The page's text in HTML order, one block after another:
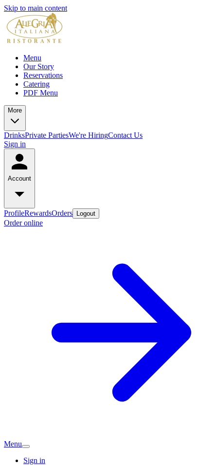
Skip to main content
Menu
Our Story
Reservations
Catering
PDF Menu
More
DrinksPrivate PartiesWe're HiringContact Us
Sign in
Account
ProfileRewardsOrders Logout
Order online
Menu
Sign in